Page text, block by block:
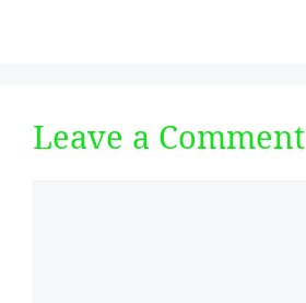
Leave a Comment